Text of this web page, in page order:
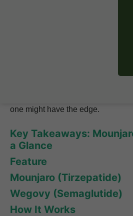
work and the real data from the
understand the key differences
one might have the edge.
Key Takeaways:
a Glance
Feature
Mounjaro (Tirzepatide)
Wegovy (Semaglutide)
How It Works